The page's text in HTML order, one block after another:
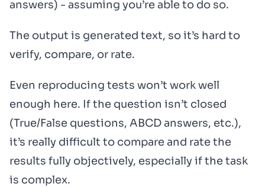
answers) - assuming you’re able to do so.
The output is generated text, so it’s hard to
verify, compare, or rate.
Even reproducing tests won’t work well
enough here. If the question isn’t closed
(True/False questions, ABCD answers, etc.),
it’s really difficult to compare and rate the
results fully objectively, especially if the task
is complex.